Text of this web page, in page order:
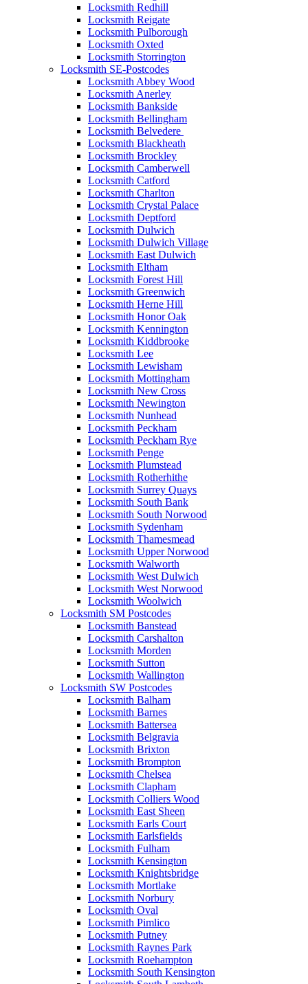
Locksmith Redhill
Locksmith Reigate
Locksmith Pulborough
Locksmith Oxted
Locksmith Storrington
Locksmith SE-Postcodes
Locksmith Abbey Wood
Locksmith Anerley
Locksmith Bankside
Locksmith Bellingham
Locksmith Belvedere
Locksmith Blackheath
Locksmith Brockley
Locksmith Camberwell
Locksmith Catford
Locksmith Charlton
Locksmith Crystal Palace
Locksmith Deptford
Locksmith Dulwich
Locksmith Dulwich Village
Locksmith East Dulwich
Locksmith Eltham
Locksmith Forest Hill
Locksmith Greenwich
Locksmith Herne Hill
Locksmith Honor Oak
Locksmith Kennington
Locksmith Kiddbrooke
Locksmith Lee
Locksmith Lewisham
Locksmith Mottingham
Locksmith New Cross
Locksmith Newington
Locksmith Nunhead
Locksmith Peckham
Locksmith Peckham Rye
Locksmith Penge
Locksmith Plumstead
Locksmith Rotherhithe
Locksmith Surrey Quays
Locksmith South Bank
Locksmith South Norwood
Locksmith Sydenham
Locksmith Thamesmead
Locksmith Upper Norwood
Locksmith Walworth
Locksmith West Dulwich
Locksmith West Norwood
Locksmith Woolwich
Locksmith SM Postcodes
Locksmith Banstead
Locksmith Carshalton
Locksmith Morden
Locksmith Sutton
Locksmith Wallington
Locksmith SW Postcodes
Locksmith Balham
Locksmith Barnes
Locksmith Battersea
Locksmith Belgravia
Locksmith Brixton
Locksmith Brompton
Locksmith Chelsea
Locksmith Clapham
Locksmith Colliers Wood
Locksmith East Sheen
Locksmith Earls Court
Locksmith Earlsfields
Locksmith Fulham
Locksmith Kensington
Locksmith Knightsbridge
Locksmith Mortlake
Locksmith Norbury
Locksmith Oval
Locksmith Pimlico
Locksmith Putney
Locksmith Raynes Park
Locksmith Roehampton
Locksmith South Kensington